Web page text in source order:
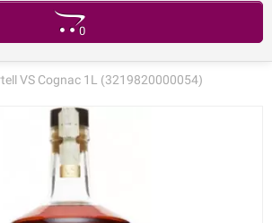
0
cart is empty!
VS Cognac 1L (3219820000054)